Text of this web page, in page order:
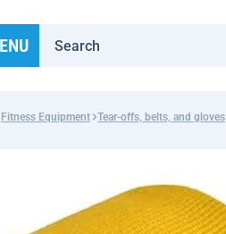
Fitness Equipment Tear-offs, belts, and gloves